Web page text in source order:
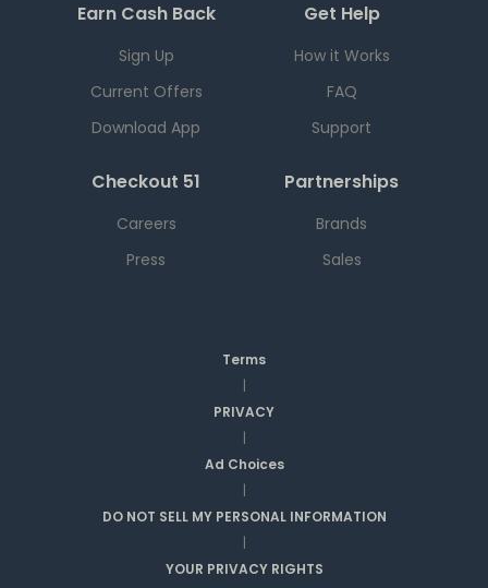
Earn Cash Back
Sign Up
Current Offers
Download App
Get Help
How it Works
FAQ
Support
Checkout 51
Careers
Press
Partnerships
Brands
Sales
Terms
|
PRIVACY
|
Ad Choices
|
DO NOT SELL MY PERSONAL INFORMATION
|
YOUR PRIVACY RIGHTS